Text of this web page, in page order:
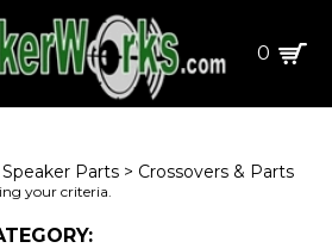
0
Speaker Parts > Crossovers & Parts
your criteria.